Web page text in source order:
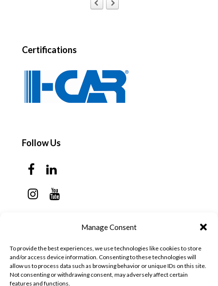
Manage Consent
To provide the best experiences, we use technologies like cookies to store
and/or access device information. Consenting to these technologies will
allow us to process data such as browsing behavior or unique IDs on this site.
Not consenting or withdrawing consent, may adversely affect certain
features and functions.
Certifications
Follow Us
Friday - Sunday: Closed
57 California Ave, Suite C